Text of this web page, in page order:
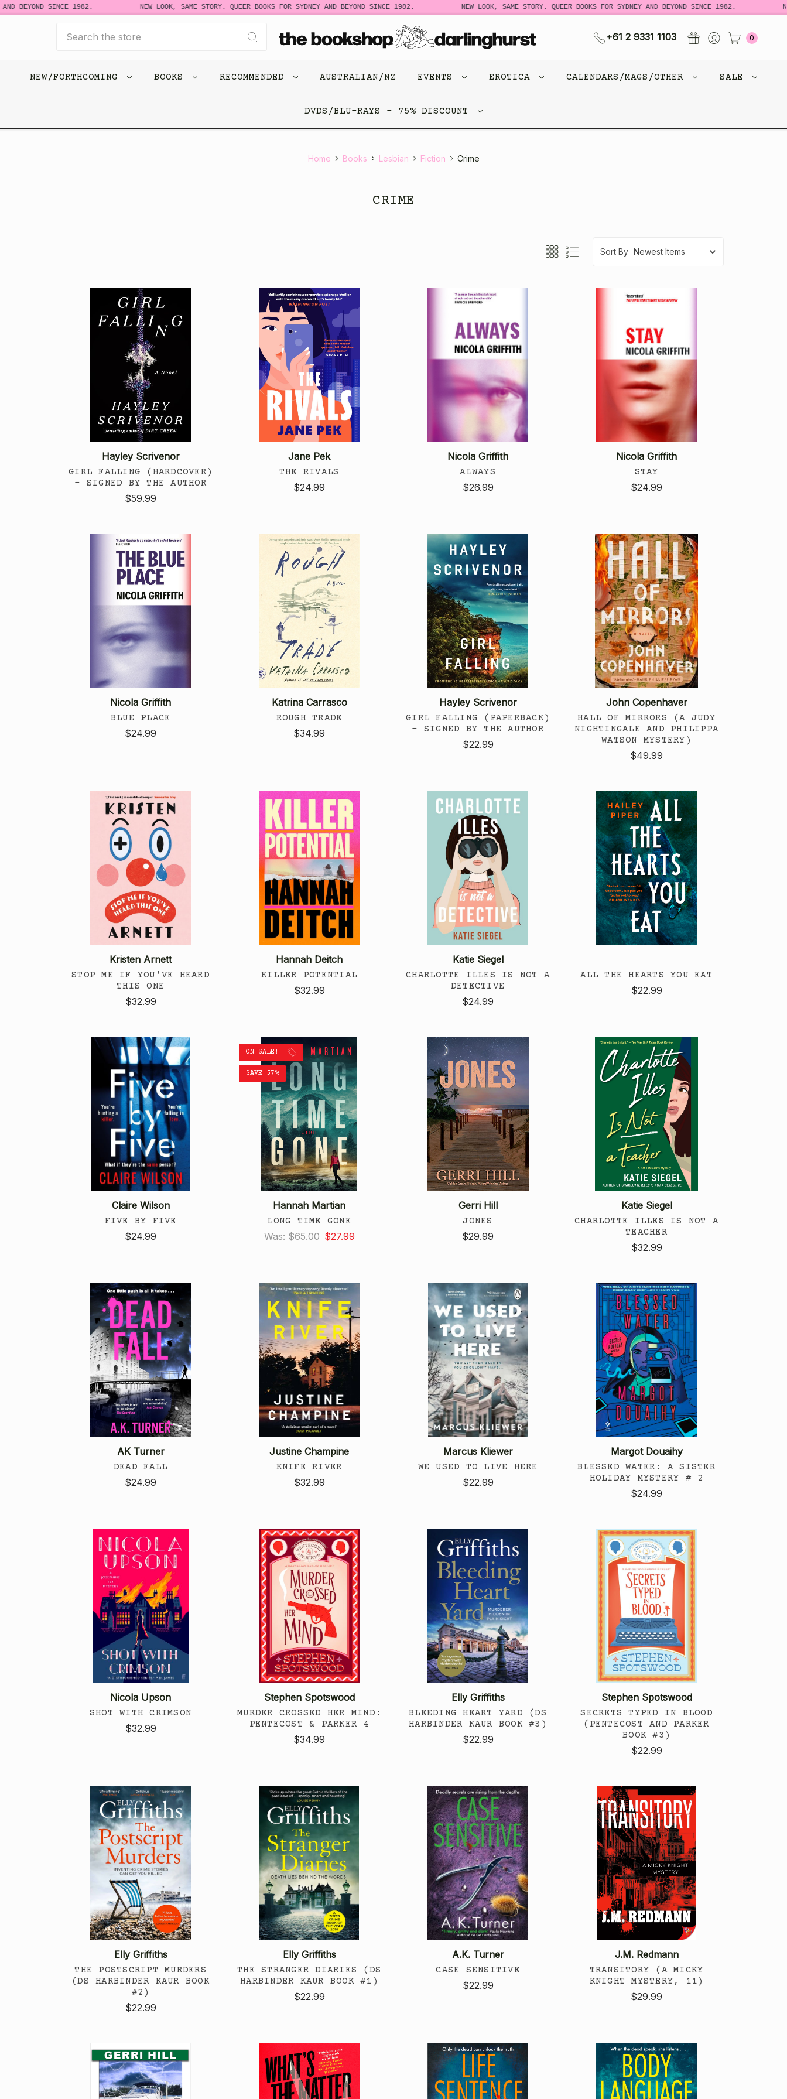
SINCE 1982. NEW LOOK, SAME STORY. QUEER BOOKS FOR SYDNEY AND BEYOND SINCE 1982. NEW LOOK, SAME STORY. QUEER BOOKS FOR SYDNEY AND BEYOND SINCE 1982. NEW
+61 2 9331 1103 0
NEW/FORTHCOMING BOOKS RECOMMENDED AUSTRALIAN/NZ EVENTS EROTICA CALENDARS/MAGS/OTHER SALE
DVDS/BLU-RAYS - 75% DISCOUNT
Home Books Lesbian Fiction Crime
CRIME
Sort By
Hayley Scrivenor
GIRL FALLING (HARDCOVER)
- SIGNED BY THE AUTHOR
$59.99
Jane Pek
THE RIVALS
$24.99
Nicola Griffith
ALWAYS
$26.99
Nicola Griffith
STAY
$24.99
Nicola Griffith
BLUE PLACE
$24.99
Katrina Carrasco
ROUGH TRADE
$34.99
Hayley Scrivenor
GIRL FALLING (PAPERBACK)
- SIGNED BY THE AUTHOR
$22.99
John Copenhaver
HALL OF MIRRORS (A JUDY
NIGHTINGALE AND PHILIPPA
WATSON MYSTERY)
$49.99
Kristen Arnett
STOP ME IF YOU'VE HEARD
THIS ONE
$32.99
Hannah Deitch
KILLER POTENTIAL
$32.99
Katie Siegel
CHARLOTTE ILLES IS NOT A
DETECTIVE
$24.99
ALL THE HEARTS YOU EAT
$22.99
Claire Wilson
FIVE BY FIVE
$24.99
ON SALE!
SAVE 57%
Hannah Martian
LONG TIME GONE
Was: $65.00 $27.99
Gerri Hill
JONES
$29.99
Katie Siegel
CHARLOTTE ILLES IS NOT A
TEACHER
$32.99
AK Turner
DEAD FALL
$24.99
Justine Champine
KNIFE RIVER
$32.99
Marcus Kliewer
WE USED TO LIVE HERE
$22.99
Margot Douaihy
BLESSED WATER: A SISTER
HOLIDAY MYSTERY # 2
$24.99
Nicola Upson
SHOT WITH CRIMSON
$32.99
Stephen Spotswood
MURDER CROSSED HER MIND:
PENTECOST & PARKER 4
$34.99
Elly Griffiths
BLEEDING HEART YARD (DS
HARBINDER KAUR BOOK #3)
$22.99
Stephen Spotswood
SECRETS TYPED IN BLOOD
(PENTECOST AND PARKER
BOOK #3)
$22.99
Elly Griffiths
THE POSTSCRIPT MURDERS
(DS HARBINDER KAUR BOOK
#2)
$22.99
Elly Griffiths
THE STRANGER DIARIES (DS
HARBINDER KAUR BOOK #1)
$22.99
A.K. Turner
CASE SENSITIVE
$22.99
J.M. Redmann
TRANSITORY (A MICKY
KNIGHT MYSTERY, 11)
$29.99